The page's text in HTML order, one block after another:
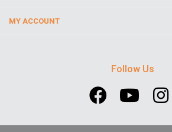
MY ACCOUNT
Follow Us